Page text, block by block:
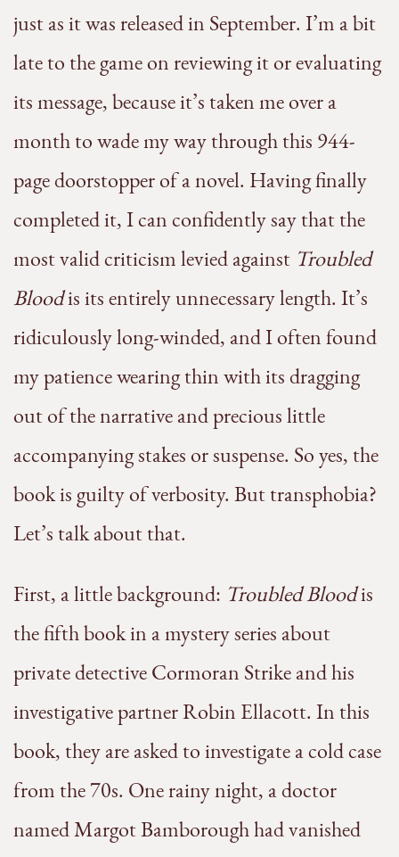
just as it was released in September. I’m a bit
late to the game on reviewing it or evaluating
its message, because it’s taken me over a
month to wade my way through this 944-
page doorstopper of a novel. Having finally
completed it, I can confidently say that the
most valid criticism levied against Troubled
Bloodis its entirely unnecessary length. It’s
ridiculously long-winded, and I often found
my patience wearing thin with its dragging
out of the narrative and precious little
accompanying stakes or suspense. So yes, the
book is guilty of verbosity. But transphobia?
Let’s talk about that.
First, a little background: Troubled Bloodis
the fifth book in a mystery series about
private detective Cormoran Strike and his
investigative partner Robin Ellacott. In this
book, they are asked to investigate a cold case
from the 70s. One rainy night, a doctor
named Margot Bamborough had vanished